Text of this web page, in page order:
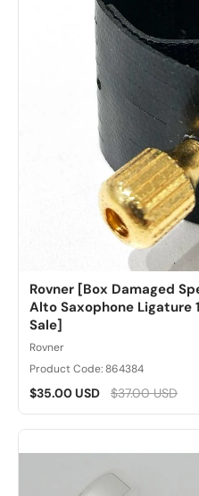
Rovner [Box Damaged
Alto Saxophone Ligature
Sale]
Rovner
Product Code: 864384
$35.00 USD $37.00 USD